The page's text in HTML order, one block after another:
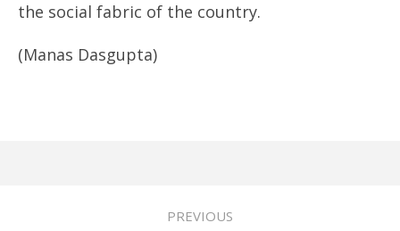
the social fabric of the country.
(Manas Dasgupta)
PREVIOUS